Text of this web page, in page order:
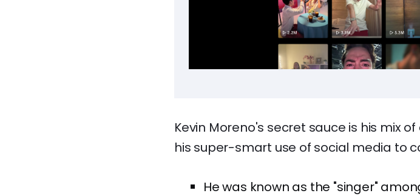
Kevin Moreno's secret sauce is his mix
his super-smart use of social media to
He was known as the "singer"